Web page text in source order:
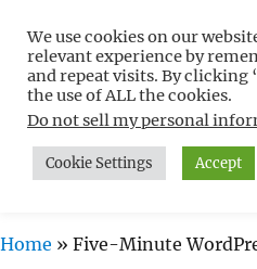
Free
Non-Techies –
MENU
Home » Five-Minute
We use cookies on our
relevant experience by
and repeat visits. By clicking
the use of ALL the cookies.
Do not sell my personal
Cookie Settings Accept